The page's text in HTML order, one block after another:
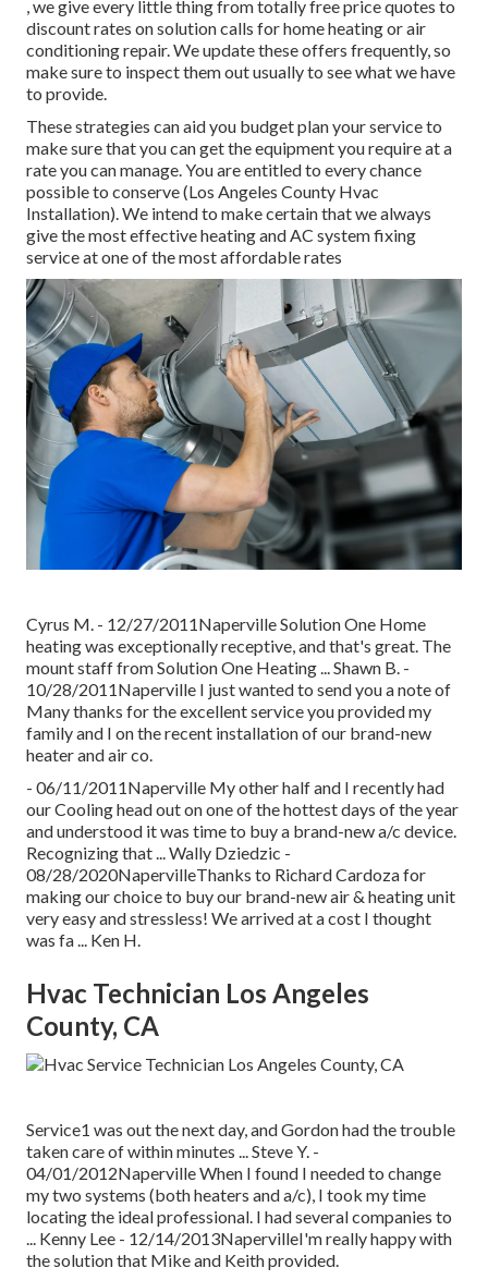
, we give every little thing from totally free price quotes to
discount rates on solution calls for home heating or air
conditioning repair. We update these offers frequently, so
make sure to inspect them out usually to see what we have
to provide.
These strategies can aid you budget plan your service to
make sure that you can get the equipment you require at a
rate you can manage. You are entitled to every chance
possible to conserve (Los Angeles County Hvac
Installation). We intend to make certain that we always
give the most effective heating and AC system fixing
service at one of the most affordable rates
Cyrus M. - 12/27/2011Naperville Solution One Home
heating was exceptionally receptive, and that's great. The
mount staff from Solution One Heating ... Shawn B. -
10/28/2011Naperville I just wanted to send you a note of
Many thanks for the excellent service you provided my
family and I on the recent installation of our brand-new
heater and air co.
- 06/11/2011Naperville My other half and I recently had
our Cooling head out on one of the hottest days of the year
and understood it was time to buy a brand-new a/c device.
Recognizing that ... Wally Dziedzic -
08/28/2020NapervilleThanks to Richard Cardoza for
making our choice to buy our brand-new air & heating unit
very easy and stressless! We arrived at a cost I thought
was fa ... Ken H.
Hvac Technician Los Angeles
County, CA
Service1 was out the next day, and Gordon had the trouble
taken care of within minutes ... Steve Y. -
04/01/2012Naperville When I found I needed to change
my two systems (both heaters and a/c), I took my time
locating the ideal professional. I had several companies to
... Kenny Lee - 12/14/2013NapervilleI'm really happy with
the solution that Mike and Keith provided.